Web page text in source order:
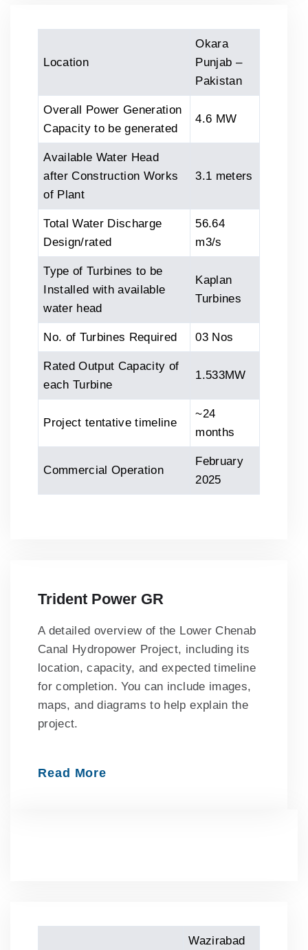
Location
Okara
Punjab –
Pakistan
Overall Power Generation
Capacity to be generated
4.6 MW
Available Water Head
after Construction Works
of Plant
3.1 meters
Total Water Discharge
Design/rated
56.64
m3/s
Type of Turbines to be
Installed with available
water head
Kaplan
Turbines
No. of Turbines Required 03 Nos
Rated Output Capacity of
each Turbine
1.533MW
Project tentative timeline
~24
months
Commercial Operation
February
2025
Trident Power GR
A detailed overview of the Lower Chenab
Canal Hydropower Project, including its
location, capacity, and expected timeline
for completion. You can include images,
maps, and diagrams to help explain the
project.
Read More
Wazirabad